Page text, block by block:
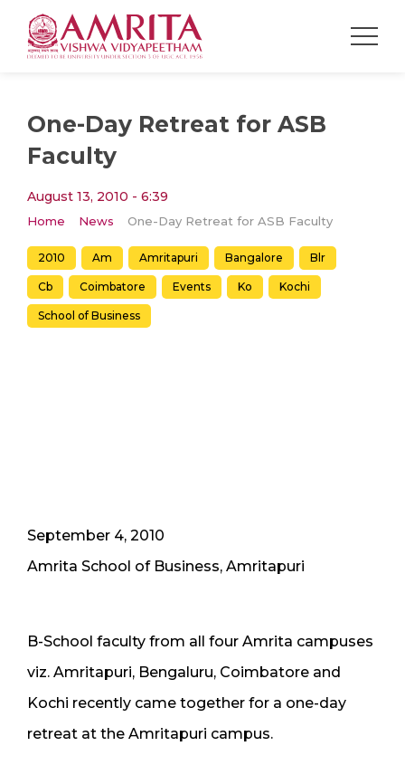
One-Day Retreat for ASB
Faculty
August 13, 2010 - 6:39
Home News One-Day Retreat for ASB Faculty
2010 Am Amritapuri Bangalore Blr
Cb Coimbatore Events Ko Kochi
School of Business
September 4, 2010
Amrita School of Business, Amritapuri
B-School faculty from all four Amrita campuses
viz. Amritapuri, Bengaluru, Coimbatore and
Kochi recently came together for a one-day
retreat at the Amritapuri campus.